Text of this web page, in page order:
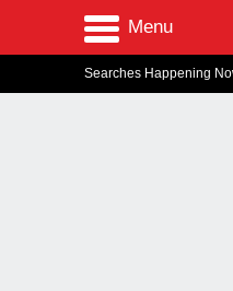
Menu
Searches Happening